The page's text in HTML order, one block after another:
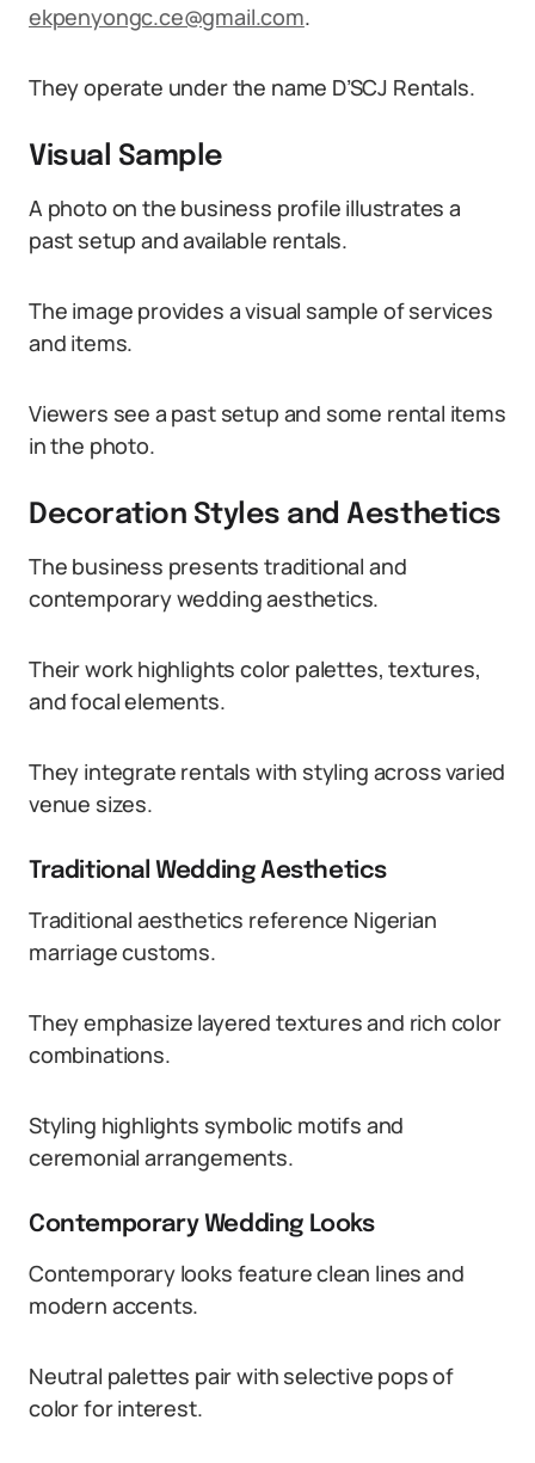
ekpenyongc.ce@gmail.com.
They operate under the name D’SCJ Rentals.
Visual Sample
A photo on the business profile illustrates a
past setup and available rentals.
The image provides a visual sample of services
and items.
Viewers see a past setup and some rental items
in the photo.
Decoration Styles and Aesthetics
The business presents traditional and
contemporary wedding aesthetics.
Their work highlights color palettes, textures,
and focal elements.
They integrate rentals with styling across varied
venue sizes.
Traditional Wedding Aesthetics
Traditional aesthetics reference Nigerian
marriage customs.
They emphasize layered textures and rich color
combinations.
Styling highlights symbolic motifs and
ceremonial arrangements.
Contemporary Wedding Looks
Contemporary looks feature clean lines and
modern accents.
Neutral palettes pair with selective pops of
color for interest.